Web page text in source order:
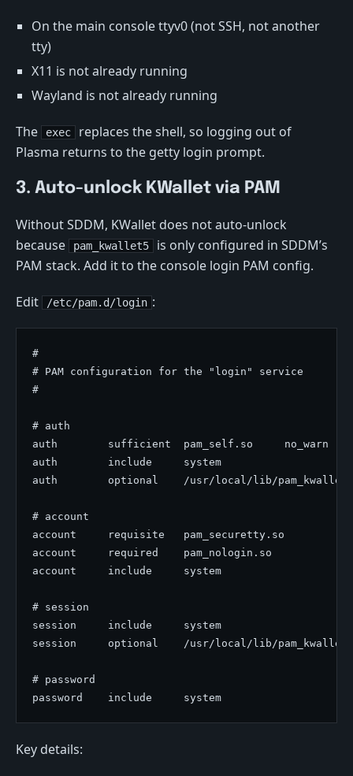
On the main console ttyv0 (not SSH, not another
tty)
X11 is not already running
Wayland is not already running
The exec
replaces the shell, so logging out of
Plasma returns to the getty login prompt.
3. Auto-unlock KWallet via PAM
Without SDDM, KWallet does not auto-unlock
because
pam_kwallet5
is only configured in SDDM’s
PAM stack. Add it to the console login PAM config.
Edit /etc/pam.d/login :
#
# PAM configuration for the "login" service
#
# auth
auth        sufficient  pam_self.so     no_warn
auth        include     system
auth        optional    /usr/local/lib/
# account
account     requisite   pam_securetty.so
account     required    pam_nologin.so
account     include     system
# session
session     include     system
session     optional    /usr/local/lib/
# password
Key details: